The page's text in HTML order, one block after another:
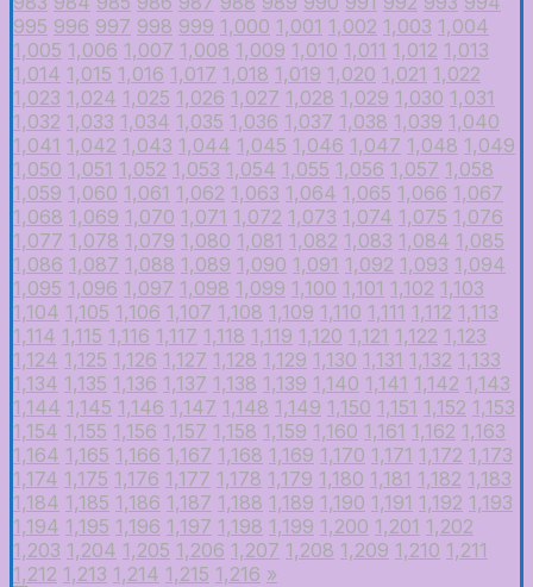
995 996 997 998 999 1,000 1,001 1,002 1,003 1,004
1,005 1,006 1,007 1,008 1,009 1,010 1,011 1,012 1,013
1,014 1,015 1,016 1,017 1,018 1,019 1,020 1,021 1,022
1,023 1,024 1,025 1,026 1,027 1,028 1,029 1,030 1,031
1,032 1,033 1,034 1,035 1,036 1,037 1,038 1,039 1,040
1,041 1,042 1,043 1,044 1,045 1,046 1,047 1,048 1,049
1,050 1,051 1,052 1,053 1,054 1,055 1,056 1,057 1,058
1,059 1,060 1,061 1,062 1,063 1,064 1,065 1,066 1,067
1,068 1,069 1,070 1,071 1,072 1,073 1,074 1,075 1,076
1,077 1,078 1,079 1,080 1,081 1,082 1,083 1,084 1,085
1,086 1,087 1,088 1,089 1,090 1,091 1,092 1,093 1,094
1,095 1,096 1,097 1,098 1,099 1,100 1,101 1,102 1,103
1,104 1,105 1,106 1,107 1,108 1,109 1,110 1,111 1,112 1,113
1,114 1,115 1,116 1,117 1,118 1,119 1,120 1,121 1,122 1,123
1,124 1,125 1,126 1,127 1,128 1,129 1,130 1,131 1,132 1,133
1,134 1,135 1,136 1,137 1,138 1,139 1,140 1,141 1,142 1,143
1,144 1,145 1,146 1,147 1,148 1,149 1,150 1,151 1,152 1,153
1,154 1,155 1,156 1,157 1,158 1,159 1,160 1,161 1,162 1,163
1,164 1,165 1,166 1,167 1,168 1,169 1,170 1,171 1,172 1,173
1,174 1,175 1,176 1,177 1,178 1,179 1,180 1,181 1,182 1,183
1,184 1,185 1,186 1,187 1,188 1,189 1,190 1,191 1,192 1,193
1,194 1,195 1,196 1,197 1,198 1,199 1,200 1,201 1,202
1,203 1,204 1,205 1,206 1,207 1,208 1,209 1,210 1,211
1,212 1,213 1,214 1,215 1,216 »